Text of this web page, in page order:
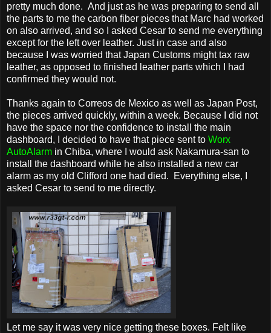
pretty much done. And just as he was preparing to send all
the parts to me the carbon fiber pieces that Marc had worked
on also arrived, and so I asked Cesar to send me everything
except for the left over leather. Just in case and also
because I was worried that Japan Customs might tax raw
leather, as opposed to finished leather parts which I had
confirmed they would not.
Thanks again to Correos de Mexico as well as Japan Post,
the pieces arrived quickly, within a week. Because I did not
have the space nor the confidence to install the main
dashboard, I decided to have that piece sent to Worx
AutoAlarm in Chiba, where I would ask Nakamura-san to
install the dashboard while he also installed a new car
alarm as my old Clifford one had died. Everything else, I
asked Cesar to send to me directly.
Let me say it was very nice getting these boxes. Felt like